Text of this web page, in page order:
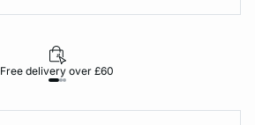
Free delivery over £60